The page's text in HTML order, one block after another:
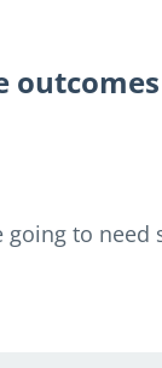
to need